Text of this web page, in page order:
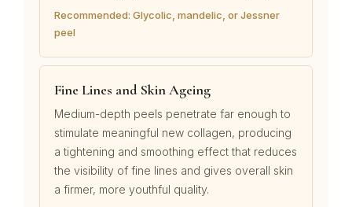
Recommended: Glycolic, mandelic, or Jessner
peel
Fine Lines and Skin Ageing
Medium-depth peels penetrate far enough to
stimulate meaningful new collagen, producing
a tightening and smoothing effect that reduces
the visibility of fine lines and gives overall skin
a firmer, more youthful quality.